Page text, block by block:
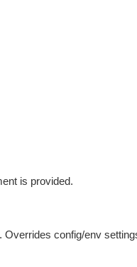
is provided.
Overrides config/env